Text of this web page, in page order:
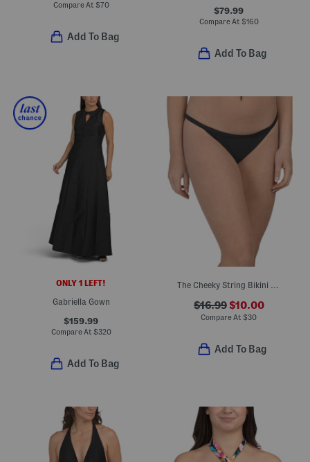
Compare At $70
Add To Bag
$79.99
Compare At $160
Add To Bag
ONLY 1 LEFT!
Gabriella Gown
$159.99
Compare At $320
Add To Bag
The Cheeky String Bikini Bottoms
$16.99$10.00
Compare At $30
Add To Bag